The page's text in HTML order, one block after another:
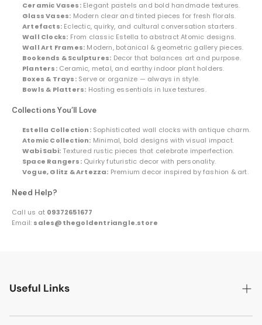
Ceramic Vases:Elegant pastels and bold handmade textures.
Glass Vases: Modern clear and tinted pieces for fresh florals.
Artefacts: Eclectic, quirky, and cultural conversation starters.
Wall Clocks: From classic Estella to abstract Atomic designs.
Wall Art Frames: Modern, botanical & geometric gallery pieces.
Bookends & Sculptures: Decor that balances art and purpose.
Planters:Ceramic, metal, and earthy indoor plant holders.
Boxes & Trays:Serve or organize — always in style.
Bowls & Platters: Hosting essentials in luxe textures.
Collections You’ll Love
Estella Collection:Sophisticated wall clocks with antique charm.
Atomic Collection: Minimal, bold designs with visual impact.
Wabi Sabi: Textured rustic pieces that celebrate imperfection.
Space Rangers:Quirky futuristic decor with personality.
Vogue, Glitz & Artezza: Premium decor inspired by fashion & art.
Need Help?
Call us at 09372651677
Email: sales@thegoldentriangle.store
Useful Links
Search